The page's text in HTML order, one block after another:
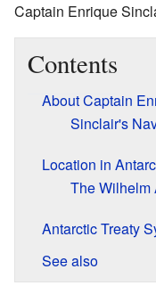
Captain Enrique
Contents
About Captain
Sinclair's
Location in
The Wilhelm
Antarctic Treaty
See also